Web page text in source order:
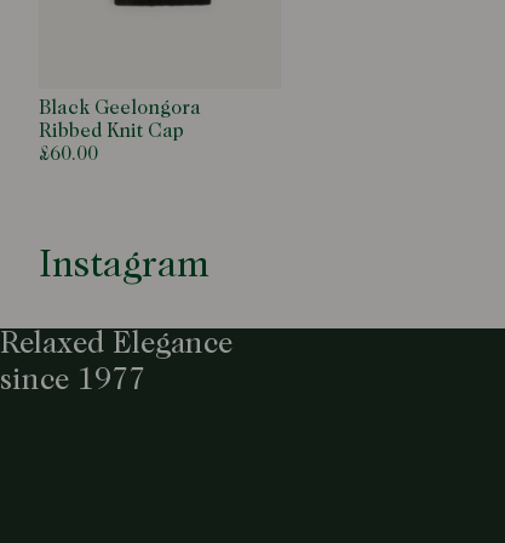
Black Geelongora
Ribbed Knit Cap
£60.00
Instagram
Relaxed Elegance
since 1977